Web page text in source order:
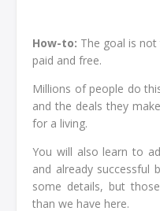
How-to: The goal is
paid and free.
Millions of people do
and the deals they
for a living.
You will also learn to
and already successful
some details, but
than we have here.